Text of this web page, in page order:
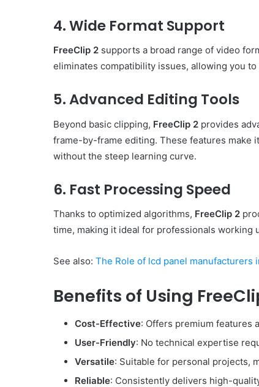
4. Wide Format Support
FreeClip 2 supports a broad range of video
eliminates compatibility issues, allowing you
5. Advanced Editing Tools
Beyond basic clipping, FreeClip 2 provides
frame-by-frame editing. These features make
without the steep learning curve.
6. Fast Processing Speed
Thanks to optimized algorithms, FreeClip 2
time, making it ideal for professionals working
See also: The Role of lcd panel manufacturers
Benefits of Using
Cost-Effective: Offers premium features
User-Friendly: No technical expertise
Versatile: Suitable for personal projects,
Reliable: Consistently delivers high-